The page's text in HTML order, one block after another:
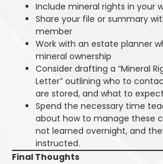
Include mineral rights in your
Share your file or summary
member
Work with an estate planner
mineral ownership
Consider drafting a “Mineral
Letter” outlining who to
are stored, and what to expect
Spend the necessary time
about how to manage these
not learned overnight, and
instructed.
Final Thoughts